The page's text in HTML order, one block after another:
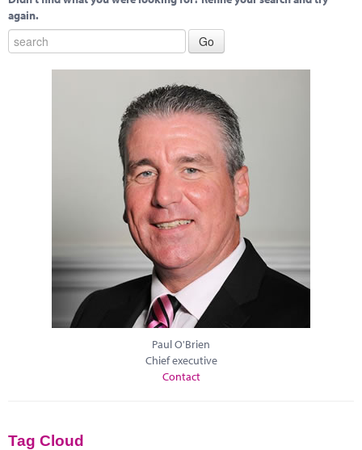
again.
Paul O'Brien
Chief executive
Contact
Tag Cloud